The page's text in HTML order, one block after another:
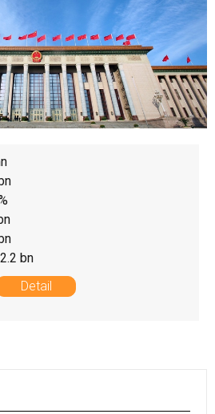
bn
Detail